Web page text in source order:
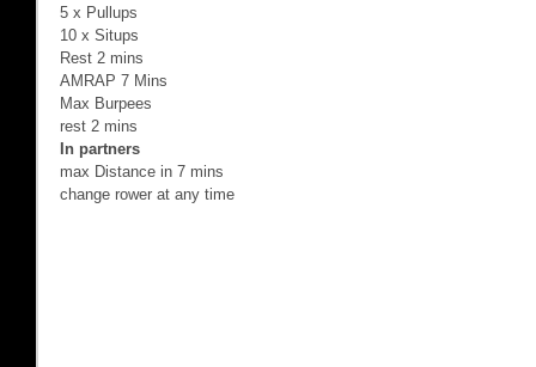
5 x Pullups
10 x Situps
Rest 2 mins
AMRAP 7 Mins
Max Burpees
rest 2 mins
In partners
max Distance in 7 mins
change rower at any time